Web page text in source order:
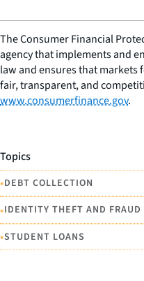
The Consumer Financial
agency that implements and
law and ensures that
fair, transparent, and
www.consumerfinance.gov.
Topics
•DEBT COLLECTION
•IDENTITY THEFT AND FRAUD
•STUDENT LOANS